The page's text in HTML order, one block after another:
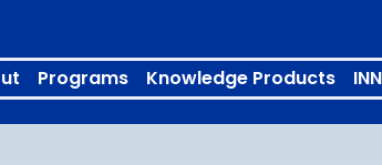
Programs Knowledge Products